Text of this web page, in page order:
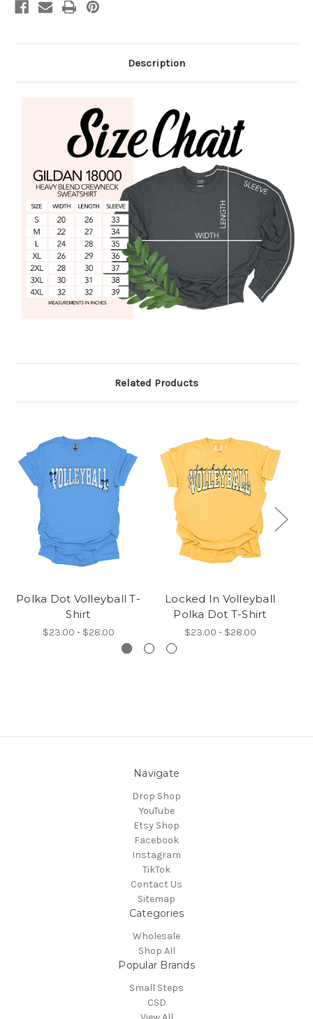
Description
Related Products
Polka Dot Volleyball T-
Shirt
$23.00 - $28.00
Locked In Volleyball
Polka Dot T-Shirt
$23.00 - $28.00
Navigate
Drop Shop
YouTube
Etsy Shop
Facebook
Instagram
TikTok
Contact Us
Sitemap
Categories
Wholesale
Shop All
Popular Brands
Small Steps
CSD